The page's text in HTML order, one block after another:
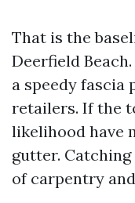
That is the
Deerfield
a speedy fascia
retailers. If the
likelihood have
gutter.
of carpentry